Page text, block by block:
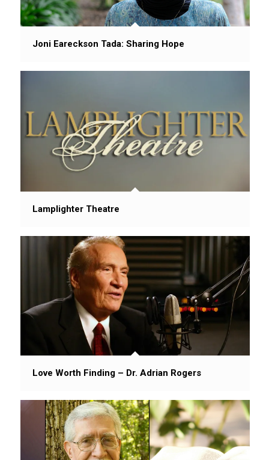
Joni Eareckson Tada: Sharing Hope
Lamplighter Theatre
Love Worth Finding – Dr. Adrian Rogers